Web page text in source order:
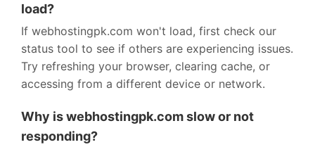
load?
If webhostingpk.com won't load, first check our
status tool to see if others are experiencing issues.
Try refreshing your browser, clearing cache, or
accessing from a different device or network.
Why is webhostingpk.com slow or not
responding?